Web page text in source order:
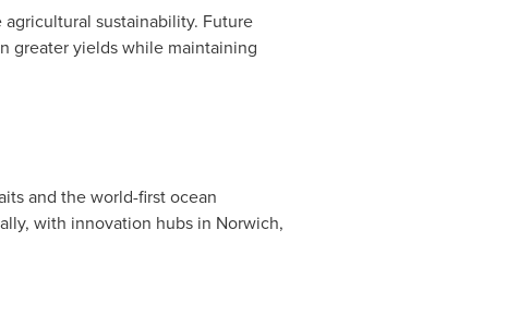
sustainability. Future
greater yields while maintaining
and the world-first ocean
with innovation hubs in Norwich,